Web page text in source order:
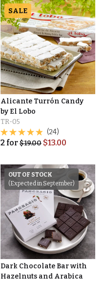
SALE
Alicante Turrón Candy
by El Lobo
TR-05
(24)
2 for$19.00 $13.00
OUT OF STOCK
(Expected in September)
Dark Chocolate Bar with
Hazelnuts and Arabica